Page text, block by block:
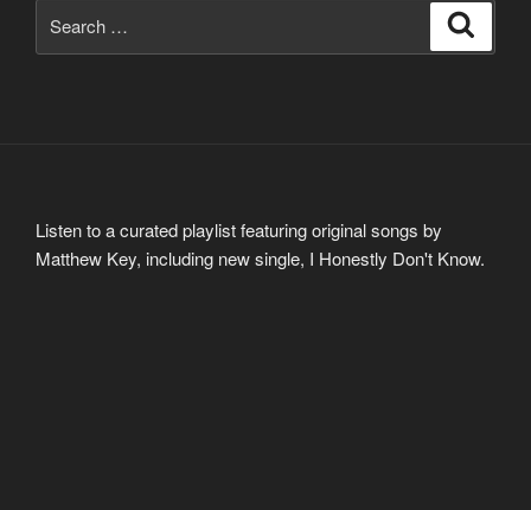
for:
Listen to a curated playlist featuring original songs by
Matthew Key, including new single, I Honestly Don't Know.